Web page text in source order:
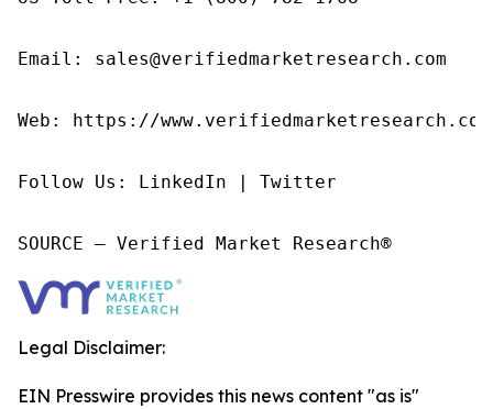
Email: sales@verifiedmarketresearch.com
Web: https://
Follow Us: LinkedIn | Twitter
SOURCE – Verified Market Research®
Legal Disclaimer:
EIN Presswire provides this news content "as is"